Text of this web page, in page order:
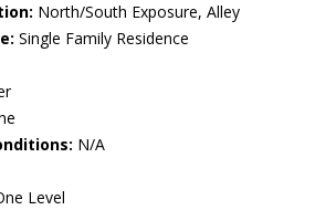
North/South Exposure, Alley
Single Family Residence
N/A
Level